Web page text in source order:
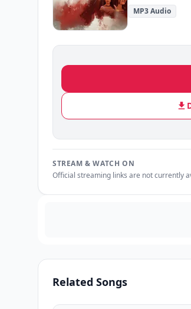
MP3 Audio
STREAM & WATCH ON
Official streaming links are not currently
Related Songs